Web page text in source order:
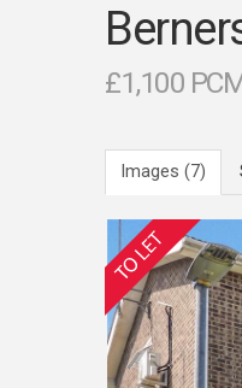
£1,100
Images (7)